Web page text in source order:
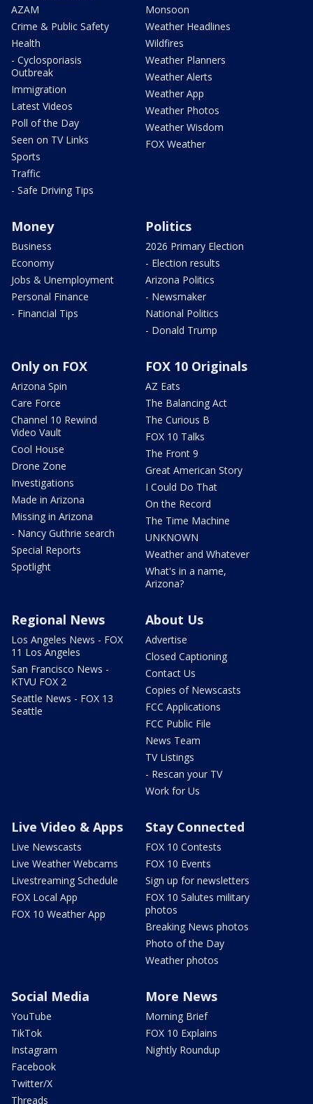
AZAM
Crime & Public Safety
Health
- Cyclosporiasis
Outbreak
Immigration
Latest Videos
Poll of the Day
Seen on TV Links
Sports
Traffic
- Safe Driving Tips
Monsoon
Weather Headlines
Wildfires
Weather Planners
Weather Alerts
Weather App
Weather Photos
Weather Wisdom
FOX Weather
Money
Business
Economy
Jobs & Unemployment
Personal Finance
- Financial Tips
Politics
2026 Primary Election
- Election results
Arizona Politics
- Newsmaker
National Politics
- Donald Trump
Only on FOX
Arizona Spin
Care Force
Channel 10 Rewind
Video Vault
Cool House
Drone Zone
Investigations
Made in Arizona
Missing in Arizona
- Nancy Guthrie search
Special Reports
Spotlight
FOX 10 Originals
AZ Eats
The Balancing Act
The Curious B
FOX 10 Talks
The Front 9
Great American Story
I Could Do That
On the Record
The Time Machine
UNKNOWN
Weather and Whatever
What's in a name,
Arizona?
Regional News
Los Angeles News - FOX
11 Los Angeles
San Francisco News -
KTVU FOX 2
Seattle News - FOX 13
Seattle
About Us
Advertise
Closed Captioning
Contact Us
Copies of Newscasts
FCC Applications
FCC Public File
News Team
TV Listings
- Rescan your TV
Work for Us
Live Video & Apps
Live Newscasts
Live Weather Webcams
Livestreaming Schedule
FOX Local App
FOX 10 Weather App
Stay Connected
FOX 10 Contests
FOX 10 Events
Sign up for newsletters
FOX 10 Salutes military
photos
Breaking News photos
Photo of the Day
Weather photos
Social Media
YouTube
TikTok
Instagram
Facebook
Twitter/X
Threads
More News
Morning Brief
FOX 10 Explains
Nightly Roundup